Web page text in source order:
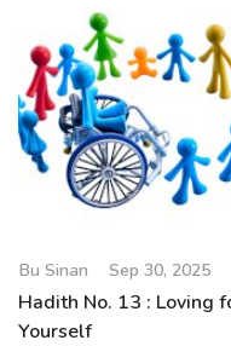
Bu Sinan Sep 30, 2025
Hadith No. 13 : Loving
Yourself